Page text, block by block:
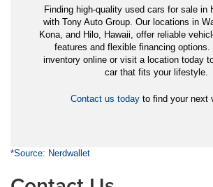
Finding high-quality used cars for sale in
with Tony Auto Group. Our locations in
Kona, and Hilo, Hawaii, offer reliable
features and flexible financing options.
inventory online or visit a location today
car that fits your lifestyle.
Contact us today to find your next
*Source: Nerdwallet